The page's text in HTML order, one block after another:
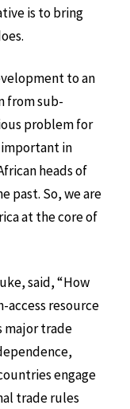
is to bring
to an
from sub-
problem for
important in
heads of
past. So, we are
at the core of
said, “How
access resource
major trade
engage
trade rules